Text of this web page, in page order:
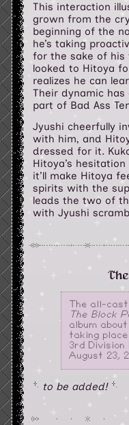
This interaction
grown from the
beginning of the
he’s taking
for the sake of his
looked to Hitoya
realizes he can
Their dynamic has
part of Bad Ass
Jyushi cheerfully
with him, and
dressed for it.
Hitoya’s
it’ll make Hitoya
spirits with the
leads the two of
with Jyushi
The all-
The Block
album
taking
3rd Division
August 23,
to be added!